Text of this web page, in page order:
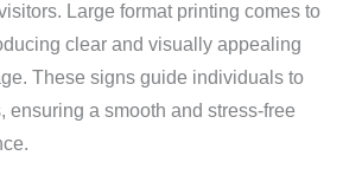
Large format printing comes to
clear and visually appealing
These signs guide individuals to
ensuring a smooth and stress-free